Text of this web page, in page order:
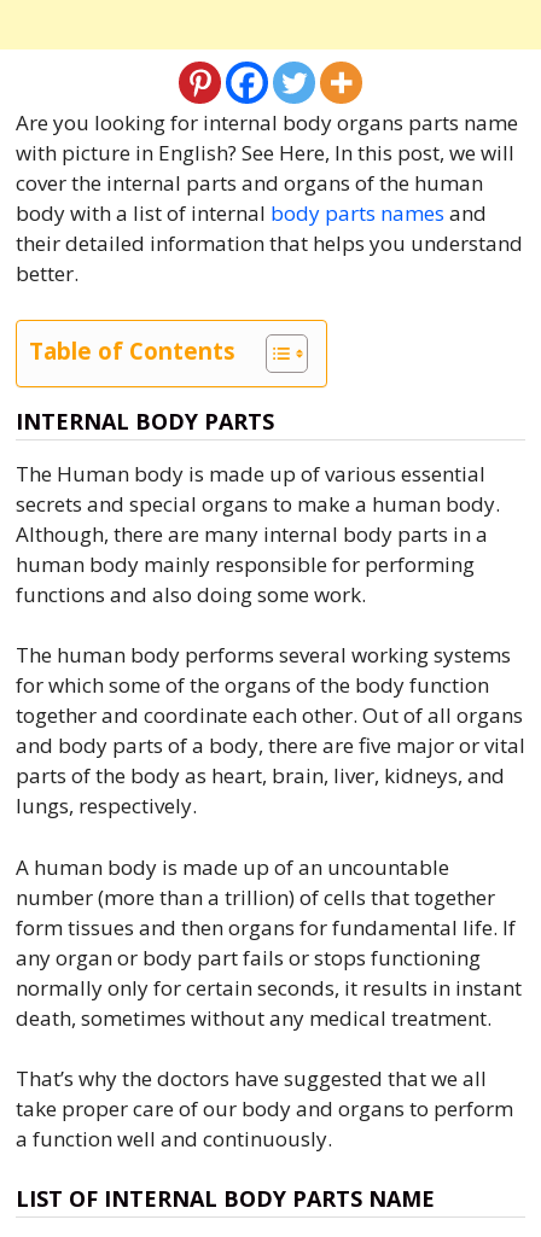
Are you looking for internal body organs parts name
with picture in English? See Here, In this post, we will
cover the internal parts and organs of the human
body with a list of internal body parts names and
their detailed information that helps you understand
better.
Table of Contents
INTERNAL BODY PARTS
The Human body is made up of various essential
secrets and special organs to make a human body.
Although, there are many internal body parts in a
human body mainly responsible for performing
functions and also doing some work.
The human body performs several working systems
for which some of the organs of the body function
together and coordinate each other. Out of all organs
and body parts of a body, there are five major or vital
parts of the body as heart, brain, liver, kidneys, and
lungs, respectively.
A human body is made up of an uncountable
number (more than a trillion) of cells that together
form tissues and then organs for fundamental life. If
any organ or body part fails or stops functioning
normally only for certain seconds, it results in instant
death, sometimes without any medical treatment.
That’s why the doctors have suggested that we all
take proper care of our body and organs to perform
a function well and continuously.
LIST OF INTERNAL BODY PARTS NAME